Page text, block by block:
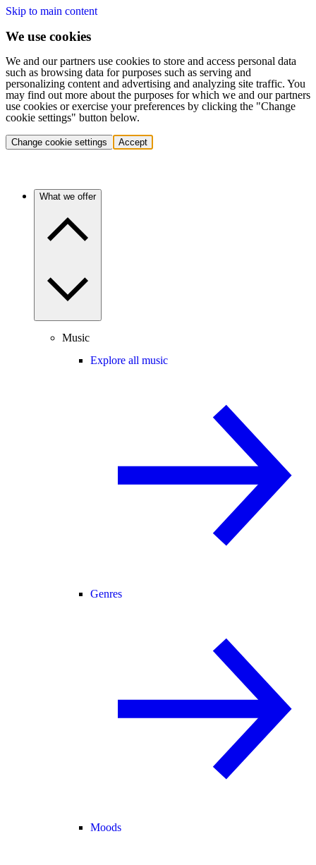
Skip to main content
We use cookies
We and our partners use cookies to store and access personal data
such as browsing data for purposes such as serving and
personalizing content and advertising and analyzing site traffic. You
may find out more about the purposes for which we and our partners
use cookies or exercise your preferences by clicking the "Change
cookie settings" button below.
Change cookie settings Accept
What we offer
Music
Explore all music
Genres
Moods